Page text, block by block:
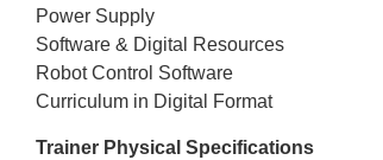
Power Supply
Software & Digital Resources
Robot Control Software
Curriculum in Digital Format
Trainer Physical Specifications